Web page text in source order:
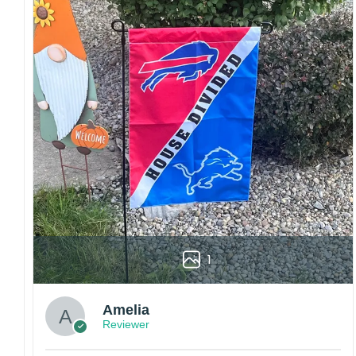
embroidery or professional printing, ensuring
sharp details, vibrant colors, and long-lasting
wear without fading.
Fit and sizing:Designed for a comfortable fit
with adjustable closures or flexible sizing
options to suit different head sizes.
Color options:Offered in multiple colors to
match different styles, teams, and personal
preferences.
Multiple uses:Perfect for sports events, casual
wear, outdoor activities, travel, or as a
thoughtful gift for fans and loved ones.
Please note: Actual colors may vary slightly
due to monitor settings and production
methods.
Customer Care:
Each hat is made to order. Because this is a
1
Amelia
Reviewer